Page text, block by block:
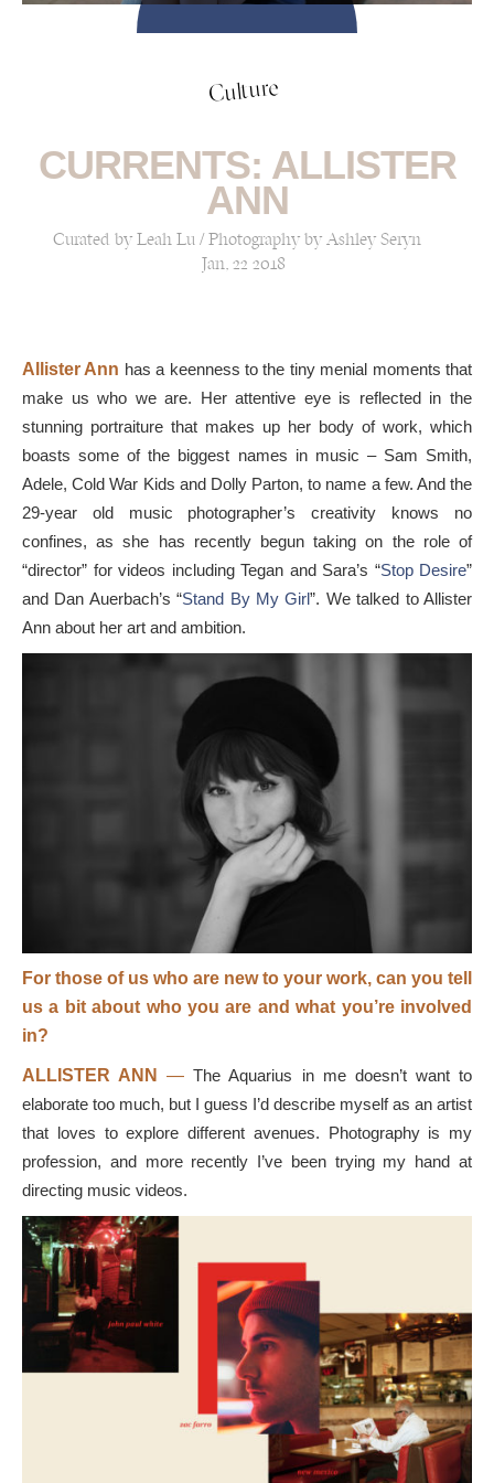
Culture
CURRENTS: ALLISTER
ANN
Curated by Leah Lu / Photography by Ashley Seryn
Jan, 22 2018
Allister Ann has a keenness to the tiny menial moments that
make us who we are. Her attentive eye is reflected in the
stunning portraiture that makes up her body of work, which
boasts some of the biggest names in music – Sam Smith,
Adele, Cold War Kids and Dolly Parton, to name a few. And the
29-year old music photographer’s creativity knows no
confines, as she has recently begun taking on the role of
“director” for videos including Tegan and Sara’s “Stop Desire”
and Dan Auerbach’s “Stand By My Girl”. We talked to Allister
Ann about her art and ambition.
For those of us who are new to your work, can you tell
us a bit about who you are and what you’re involved
in?
ALLISTER ANN— The Aquarius in me doesn’t want to
elaborate too much, but I guess I’d describe myself as an artist
that loves to explore different avenues. Photography is my
profession, and more recently I’ve been trying my hand at
directing music videos.